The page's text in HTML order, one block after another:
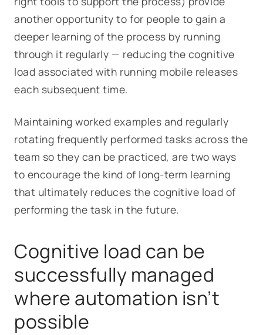
another opportunity to for people to gain a
deeper learning of the process by running
through it regularly — reducing the cognitive
load associated with running mobile releases
each subsequent time.
Maintaining worked examples and regularly
rotating frequently performed tasks across the
team so they can be practiced, are two ways
to encourage the kind of long-term learning
that ultimately reduces the cognitive load of
performing the task in the future.
Cognitive load can be
successfully managed
where automation isn’t
possible